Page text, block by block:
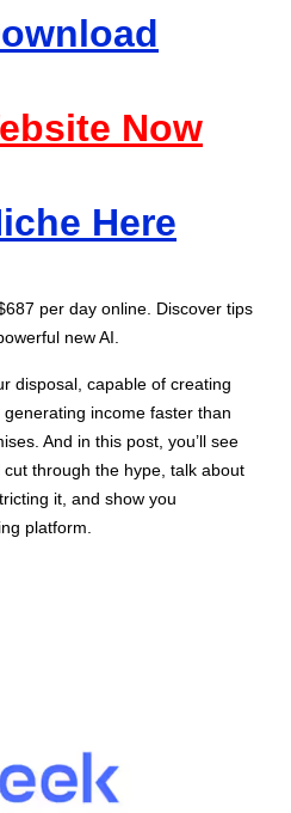
Now
Here
per day online. Discover tips
new AI.
disposal, capable of creating
income faster than
And in this post, you’ll see
cut through the hype, talk about
it, and show you
platform.